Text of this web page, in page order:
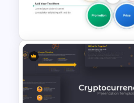
Dashboard